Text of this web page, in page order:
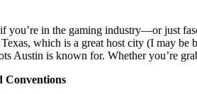
you’re in the gaming industry—or just
which is a great host city (I may
Austin is known for. Whether you’re
Conventions